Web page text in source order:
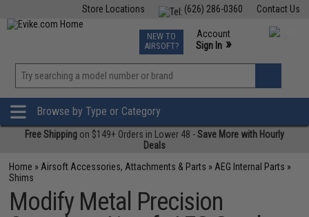
Contact Us
(626) 286-0360
Store Locations
TCG Events
Phone Support M-F 7am-5pm PST
NEW TO
AIRSOFT?
Account
Sign In »
»
Browse by Type or Category
Free Shipping on $149+ Orders in Lower 48 -Save More with Hourly
Deals
Home » Airsoft Accessories, Attachments & Parts » AEG Internal Parts »
Shims
Modify Metal Precision